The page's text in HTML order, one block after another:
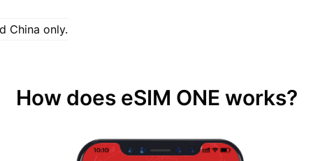
China only.
How does eSIM ONE works?